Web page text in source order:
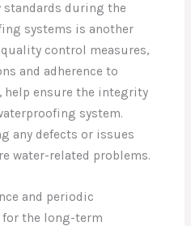
during the
systems is another
control measures,
and adherence to
ensure the integrity
system.
any defects or issues
water-related problems.
and periodic
the long-term